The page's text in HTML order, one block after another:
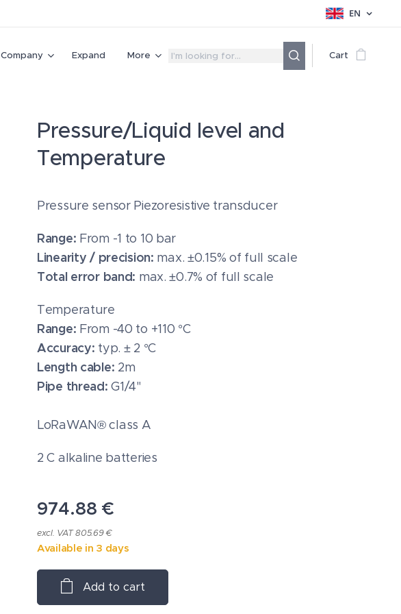
EN
Company Expand More Cart
Pressure/Liquid level and
Temperature
Pressure sensor Piezoresistive transducer
Range: From -1 to 10 bar
Linearity / precision: max. ±0.15% of full scale
Total error band: max. ±0.7% of full scale
Temperature
Range: From -40 to +110 °C
Accuracy: typ. ± 2 °C
Length cable: 2m
Pipe thread:G1/4"
LoRaWAN® class A
2 C alkaline batteries
974.88 €
excl. VAT 805.69 €
Available in 3 days
Add to cart